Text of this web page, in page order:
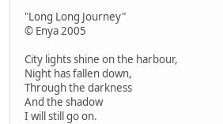
"Long Long Journey"
© Enya 2005
City lights shine on the harbour,
Night has fallen down,
Through the darkness
And the shadow
I will still go on.